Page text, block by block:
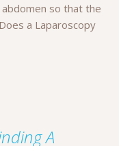
so that the
a Laparoscopy
A